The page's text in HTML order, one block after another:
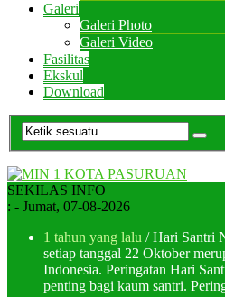
Galeri
Galeri Photo
Galeri Video
Fasilitas
Ekskul
Download
SEKILAS INFO
: - Jumat, 07-08-2026
1 tahun yang lalu / Hari Santri
setiap tanggal 22 Oktober
Indonesia. Peringatan Hari
penting bagi kaum santri.